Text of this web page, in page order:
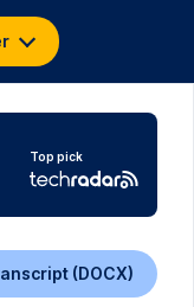
Top pick
(DOCX)